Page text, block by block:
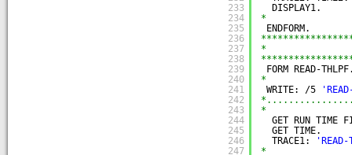
233
234
235
236
237
238
239
240
241
242
243
244
245
246
247
DISPLAY1.
*
ENDFORM.
*
FORM READ-
*
WRITE: /5
*
GET RUN TIME
GET TIME.
TRACE1:
'READ-
*